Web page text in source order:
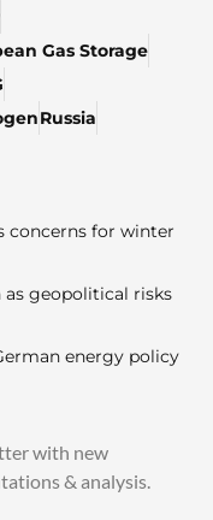
Gas Storage
Russia
concerns for winter
as geopolitical risks
energy policy
with new
& analysis.